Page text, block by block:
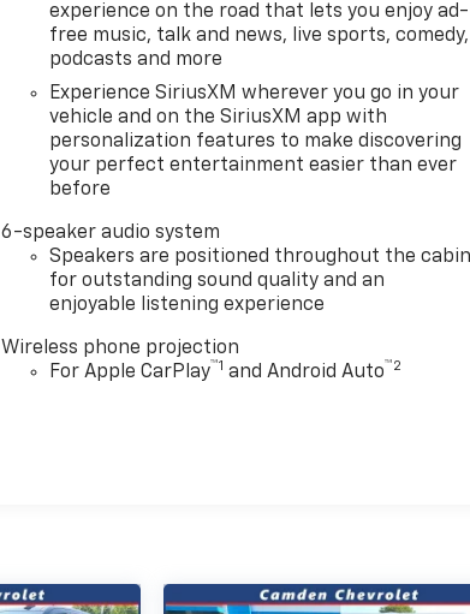
experience on the road that lets you enjoy ad-
free music, talk and news, live sports, comedy,
podcasts and more
Experience SiriusXM wherever you go in your
vehicle and on the SiriusXM app with
personalization features to make discovering
your perfect entertainment easier than ever
before
6-speaker audio system
Speakers are positioned throughout the
for outstanding sound quality and an
enjoyable listening experience
Wireless phone projection
For Apple CarPlay™1 and Android Auto™2